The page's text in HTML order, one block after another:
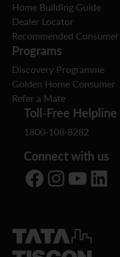
Home Building Guide
Dealer Locator
Recommended
Programs
Discovery Programme
Golden Home Consumer
Refer a Mate
Toll-Free Helpline
1800-108-8282
Connect with us
Facebook Instagram YouTube LinkedIn